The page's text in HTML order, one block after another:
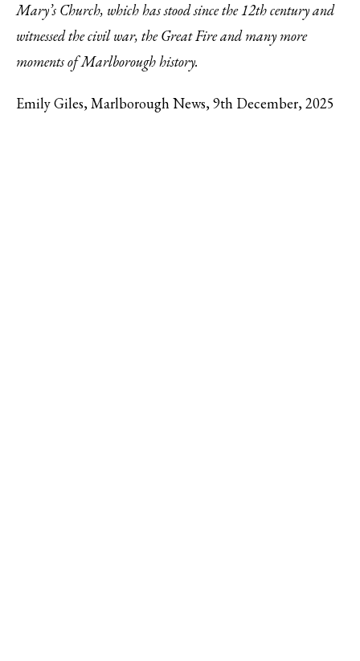
Mary’s Church, which has stood since the 12th century and
witnessed the civil war, the Great Fire and many more
moments of Marlborough history.
Emily Giles, Marlborough News, 9th December, 2025